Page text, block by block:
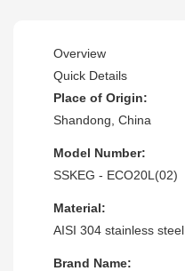
Overview
Quick Details
Place of Origin:
Shandong, China
Model Number:
SSKEG - ECO20L(02)
Material:
AISI 304 stainless steel
Brand Name: